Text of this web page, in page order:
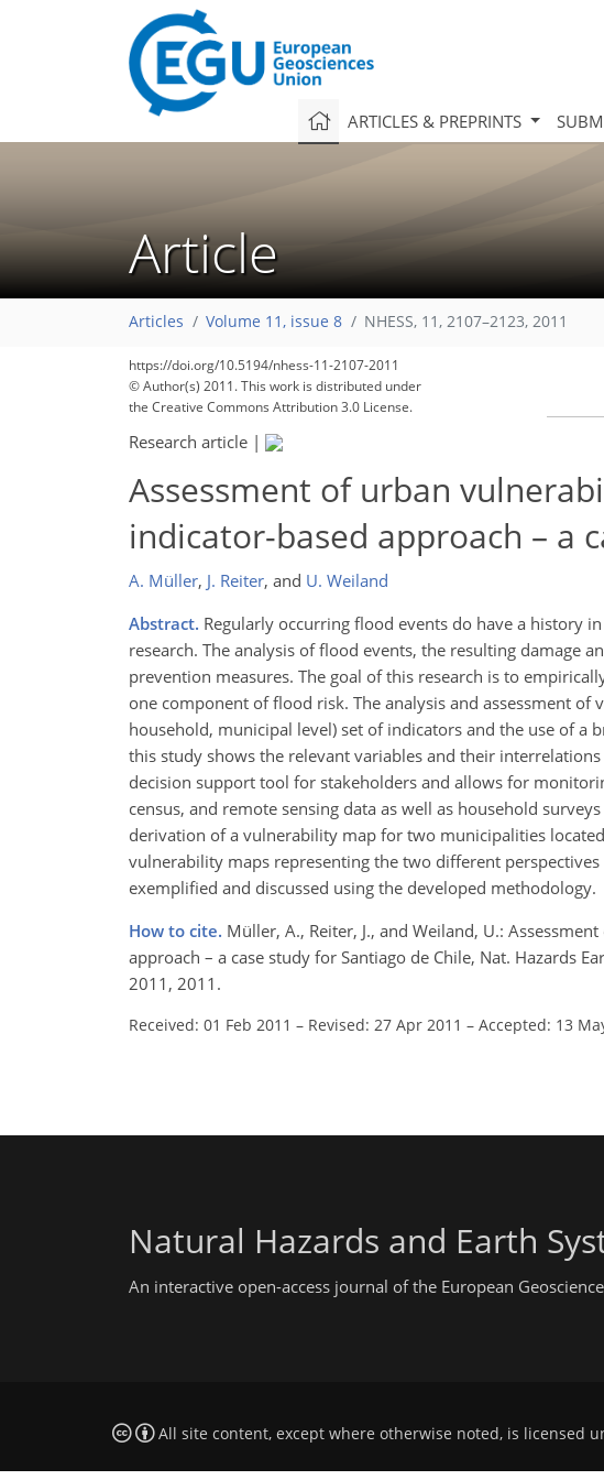
ARTICLES & PREPRINTS
Article
Articles Volume 11, issue 8 NHESS, 11, 2107–2123, 2011
https://doi.org/10.5194/nhess-11-2107-2011
© Author(s) 2011. This work is distributed under
the Creative Commons Attribution 3.0 License.
Research article |
Assessment of urban
indicator-based approach – a
A. Müller, J. Reiter, and U. Weiland
Abstract. Regularly occurring flood events do have a history
research. The analysis of flood events, the resulting damage
prevention measures. The goal of this research is to
one component of flood risk. The analysis and assessment
household, municipal level) set of indicators and the use of a
this study shows the relevant variables and their
decision support tool for stakeholders and allows for
census, and remote sensing data as well as household
derivation of a vulnerability map for two municipalities
vulnerability maps representing the two different
exemplified and discussed using the developed methodology.
How to cite. Müller, A., Reiter, J., and Weiland, U.:
approach – a case study for Santiago de Chile, Nat. Hazards
2011, 2011.
Received: 01 Feb 2011 – Revised: 27 Apr 2011 – Accepted: 13
Natural Hazards and Earth
An interactive open-access journal of the European
All site content, except where otherwise noted, is licensed